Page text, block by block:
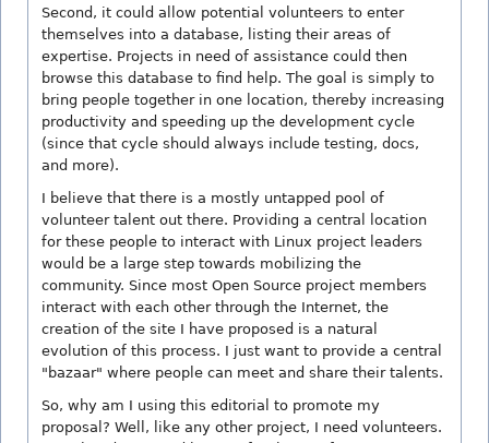
Second, it could allow potential volunteers to enter
themselves into a database, listing their areas of
expertise. Projects in need of assistance could then
browse this database to find help. The goal is simply to
bring people together in one location, thereby increasing
productivity and speeding up the development cycle
(since that cycle should always include testing, docs,
and more).
I believe that there is a mostly untapped pool of
volunteer talent out there. Providing a central location
for these people to interact with Linux project leaders
would be a large step towards mobilizing the
community. Since most Open Source project members
interact with each other through the Internet, the
creation of the site I have proposed is a natural
evolution of this process. I just want to provide a central
"bazaar" where people can meet and share their talents.
So, why am I using this editorial to promote my
proposal? Well, like any other project, I need volunteers.